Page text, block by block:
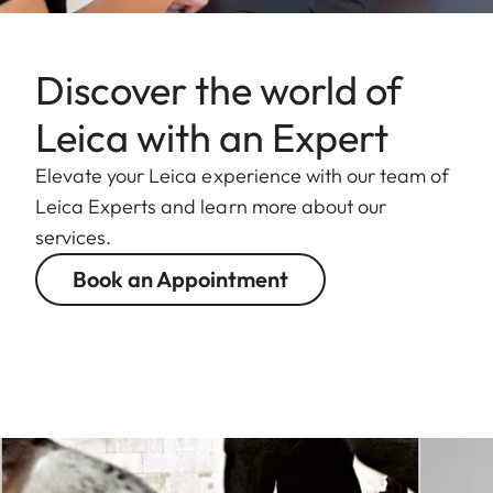
Discover the world of
Leica with an Expert
Elevate your Leica experience with our team of
Leica Experts and learn more about our
services.
Book an Appointment